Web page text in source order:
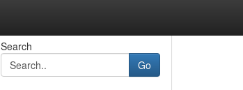
Search
Go